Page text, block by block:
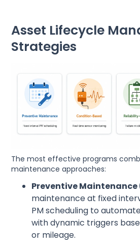
Asset Lifecycle
Strategies
The most effective programs
maintenance approaches:
Preventive Maintenance
maintenance at fixed
PM scheduling to
with dynamic triggers
or mileage.